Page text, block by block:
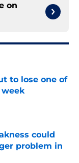
on
to lose one of
could
problem in